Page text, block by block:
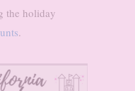
the holiday
.